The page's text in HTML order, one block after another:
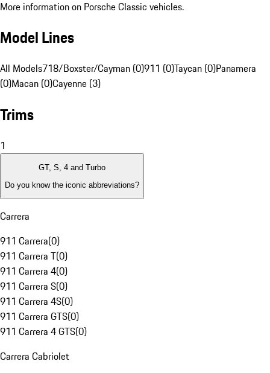
More information on Porsche Classic vehicles.
Model Lines
All Models718/Boxster/Cayman (0)911 (0)Taycan (0)Panamera
(0)Macan (0)Cayenne (3)
Trims
1
GT, S, 4 and Turbo
Do you know the iconic abbreviations?
Carrera
911 Carrera(0)
911 Carrera T(0)
911 Carrera 4(0)
911 Carrera S(0)
911 Carrera 4S(0)
911 Carrera GTS(0)
911 Carrera 4 GTS(0)
Carrera Cabriolet